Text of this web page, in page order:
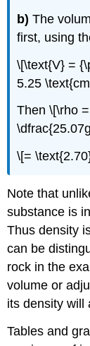
b) The
first, using
\[\text{V} =
5.25
Then \[\rho
\[=
Note that
substance is
Thus density
can be
rock in the
volume or
its density will
Tables and